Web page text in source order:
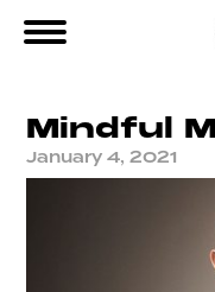
Mindful
January 4, 2021